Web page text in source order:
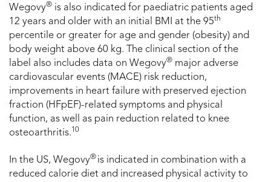
Wegovy® is also indicated for paediatric patients aged
12 years and older with an initial BMI at the 95th
percentile or greater for age and gender (obesity) and
body weight above 60 kg. The clinical section of the
label also includes data on Wegovy® major adverse
cardiovascular events (MACE) risk reduction,
improvements in heart failure with preserved ejection
fraction (HFpEF)-related symptoms and physical
function, as well as pain reduction related to knee
osteoarthritis.10
In the US, Wegovy® is indicated in combination with a
reduced calorie diet and increased physical activity to